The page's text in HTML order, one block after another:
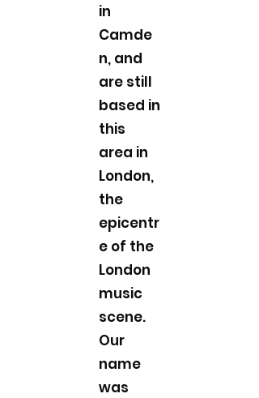
in
Camde
n, and
are still
based in
this
area in
London,
the
epicentr
e of the
London
music
scene.
Our
name
was